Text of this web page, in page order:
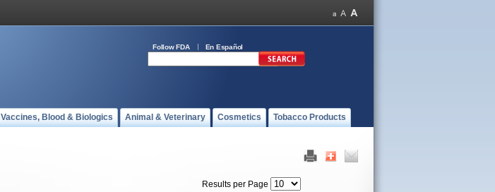
Follow FDA En Español
Vaccines, Blood & Biologics Animal & Veterinary Cosmetics Tobacco Products
Results per Page